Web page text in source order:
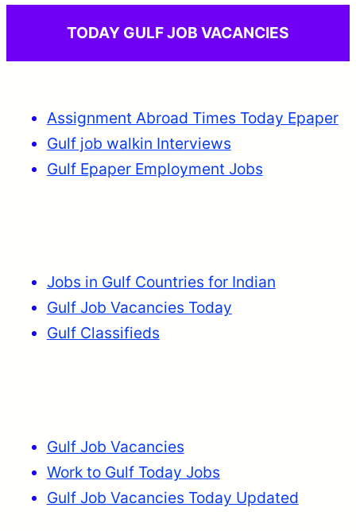
TODAY GULF JOB VACANCIES
Assignment Abroad Times Today Epaper
Gulf job walkin Interviews
Gulf Epaper Employment Jobs
Jobs in Gulf Countries for Indian
Gulf Job Vacancies Today
Gulf Classifieds
Gulf Job Vacancies
Work to Gulf Today Jobs
Gulf Job Vacancies Today Updated